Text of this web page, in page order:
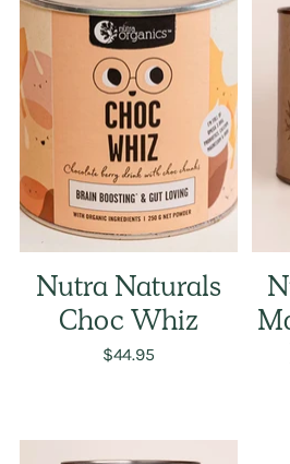
Nutra Naturals
Choc Whiz
$44.95